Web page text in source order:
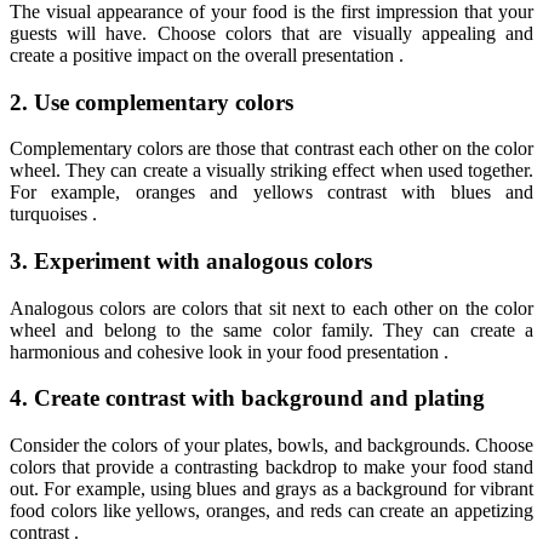
The visual appearance of your food is the first impression that your
guests will have. Choose colors that are visually appealing and
create a positive impact on the overall presentation .
2. Use complementary colors
Complementary colors are those that contrast each other on the color
wheel. They can create a visually striking effect when used together.
For example, oranges and yellows contrast with blues and
turquoises .
3. Experiment with analogous colors
Analogous colors are colors that sit next to each other on the color
wheel and belong to the same color family. They can create a
harmonious and cohesive look in your food presentation .
4. Create contrast with background and plating
Consider the colors of your plates, bowls, and backgrounds. Choose
colors that provide a contrasting backdrop to make your food stand
out. For example, using blues and grays as a background for vibrant
food colors like yellows, oranges, and reds can create an appetizing
contrast .